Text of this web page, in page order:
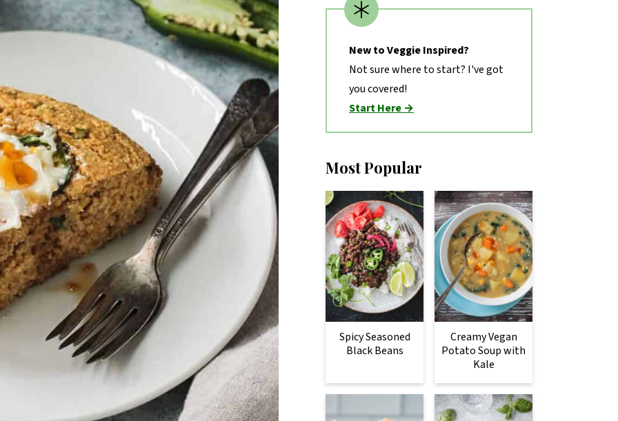
New to Veggie Inspired?
Not sure where to start? I've got
you covered!
Start Here →
Most Popular
Spicy Seasoned
Black Beans
Creamy Vegan
Potato Soup with
Kale